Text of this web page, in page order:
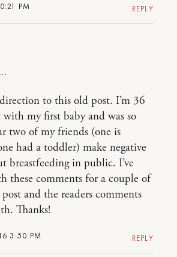
PM REPLY
3:50 PM
to this old post. I’m 36
with my first baby and was so
two of my friends (one is
had a toddler) make negative
breastfeeding in public. I’ve
these comments for a couple of
and the readers comments
Thanks!
REPLY